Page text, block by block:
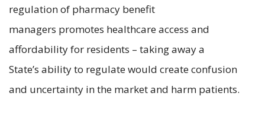
regulation of pharmacy benefit
managers promotes healthcare access and
affordability for residents – taking away a
State’s ability to regulate would create confusion
and uncertainty in the market and harm patients.